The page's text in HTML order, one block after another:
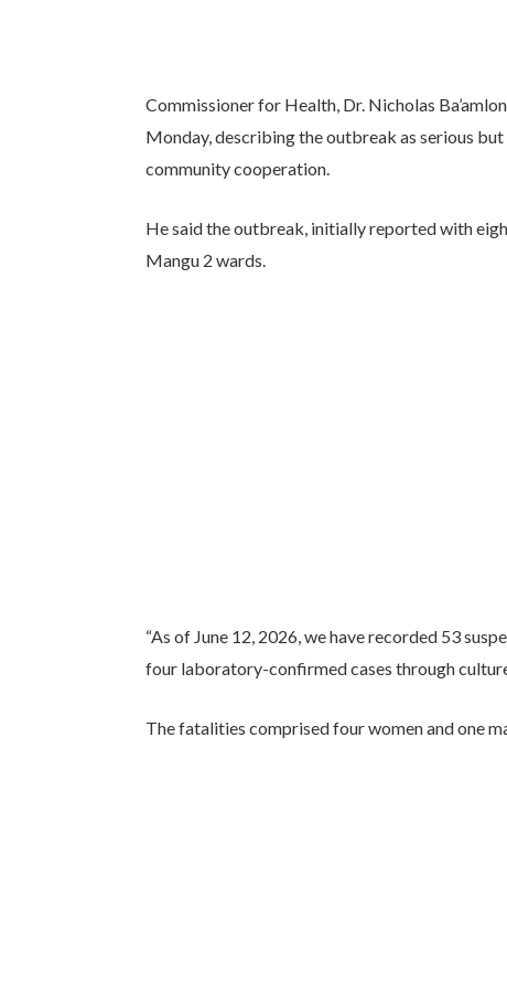
Commissioner for Health, Dr. Nicholas
Monday, describing the outbreak as serious
community cooperation.
He said the outbreak, initially reported with
Mangu 2 wards.
“As of June 12, 2026, we have recorded 53
four laboratory-confirmed cases through
The fatalities comprised four women and one